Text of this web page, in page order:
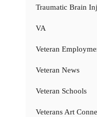
Traumatic Brain
VA
Veteran
Veteran News
Veteran Schools
Veterans Art